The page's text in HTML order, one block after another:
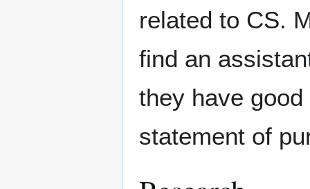
related to CS.
find an
they have
statement of